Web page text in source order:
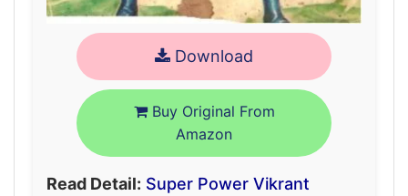
Download
Buy Original From
Amazon
Read Detail: Super Power Vikrant